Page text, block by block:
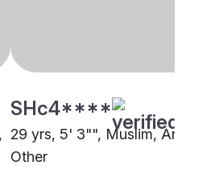
SHc4****
29 yrs, 5' 3"", Muslim, Ansari,
Other